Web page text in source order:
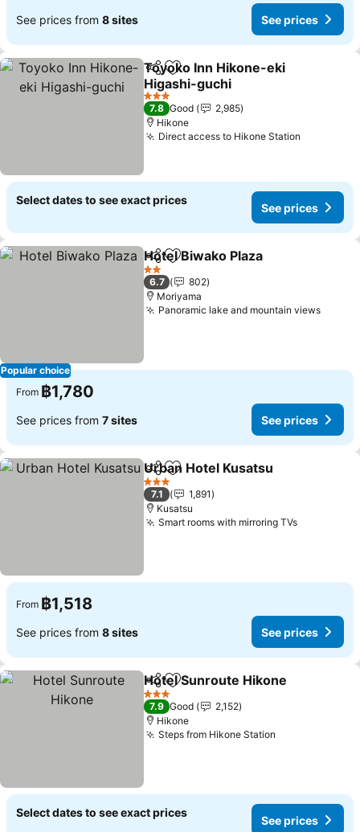
See prices from 8 sites See prices
ShareAdd to favorites
Toyoko Inn Hikone-eki
Higashi-guchi
See prices
3 Stars
7.8 Good
2,985
Hikone
Direct access to Hikone Station
Select dates to see exact prices
See prices
Popular choice
ShareAdd to favorites
Hotel Biwako Plaza
2 Stars
6.7
802
Moriyama
Panoramic lake and mountain viewsSee
From ฿1,780
See prices from 7 sites See prices
ShareAdd to favorites
Urban Hotel Kusatsu
3 Stars
7.1
1,891
Kusatsu
Smart rooms with mirroring TVsSee prices
From ฿1,518
See prices from 8 sites See prices
ShareAdd to favorites
Hotel Sunroute Hikone
3 Stars
7.9 Good
2,152
Hikone
Steps from Hikone Station
Select dates to see exact prices
See prices